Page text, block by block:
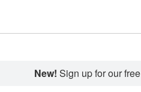
New! Sign up for our free